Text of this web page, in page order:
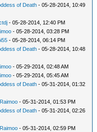
of Death - 05-28-2014, 10:49
- 05-28-2014, 12:40 PM
- 05-28-2014, 03:28 PM
- 05-28-2014, 06:14 PM
of Death - 05-28-2014, 10:48
- 05-29-2014, 02:48 AM
- 05-29-2014, 05:45 AM
of Death - 05-31-2014, 01:32
Raimoo - 05-31-2014, 01:53 PM
of Death - 05-31-2014, 02:26
Raimoo - 05-31-2014, 02:59 PM